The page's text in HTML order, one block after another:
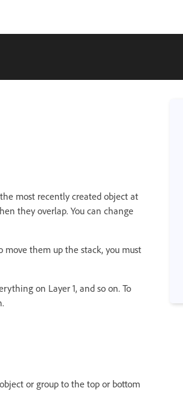
most recently created object at
they overlap. You can change
move them up the stack, you must
on Layer 1, and so on. To
or group to the top or bottom